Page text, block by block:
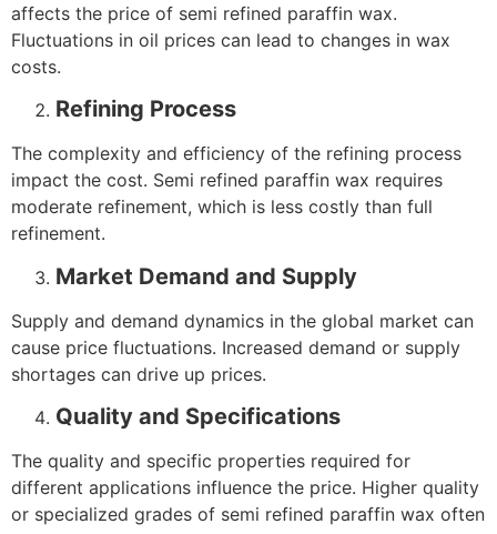
affects the price of semi refined paraffin wax.
Fluctuations in oil prices can lead to changes in wax
costs.
Refining Process
The complexity and efficiency of the refining process
impact the cost. Semi refined paraffin wax requires
moderate refinement, which is less costly than full
refinement.
Market Demand and Supply
Supply and demand dynamics in the global market can
cause price fluctuations. Increased demand or supply
shortages can drive up prices.
Quality and Specifications
The quality and specific properties required for
different applications influence the price. Higher quality
or specialized grades of semi refined paraffin wax often